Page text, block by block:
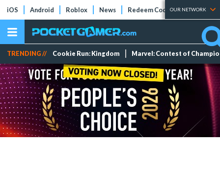
iOS Android Roblox News Redeem Codes Tier Lists
OUR NETWORK
TRENDING // Cookie Run: Kingdom Marvel: Contest of